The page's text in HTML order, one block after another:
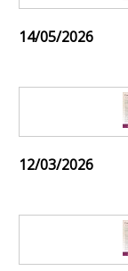
14/05/2026
12/03/2026